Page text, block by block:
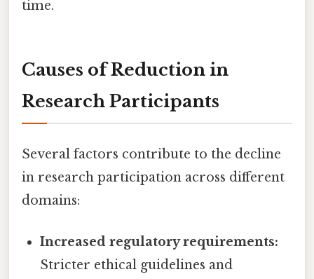
time.
Causes of Reduction in
Research Participants
Several factors contribute to the decline
in research participation across different
domains:
Increased regulatory requirements:
Stricter ethical guidelines and